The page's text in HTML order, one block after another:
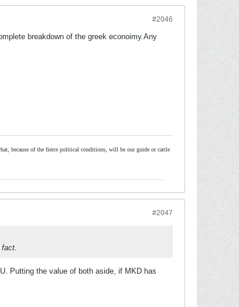
#2046
breakdown of the greek econoimy.Any
because of the fierce political conditions, will be our guide or cattle
#2047
Putting the value of both aside, if MKD has